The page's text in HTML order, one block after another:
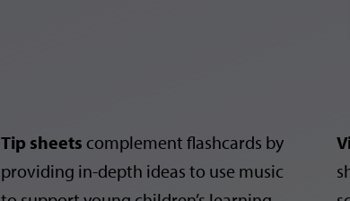
Tip sheets complement flashcards by
providing in-depth ideas to use music